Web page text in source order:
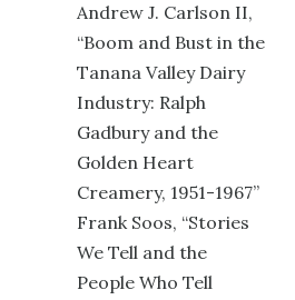
Andrew J. Carlson II,
“Boom and Bust in the
Tanana Valley Dairy
Industry: Ralph
Gadbury and the
Golden Heart
Creamery, 1951-1967”
Frank Soos, “Stories
We Tell and the
People Who Tell